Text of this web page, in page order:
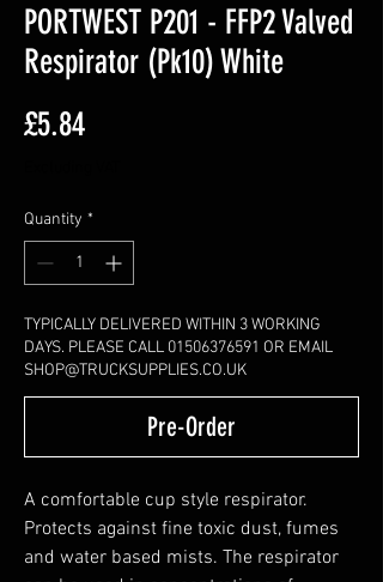
PORTWEST P201 - FFP2 Valved
Respirator (Pk10) White
£5.84Price
Quantity *
TYPICALLY DELIVERED WITHIN 3 WORKING
DAYS. PLEASE CALL 01506376591 OR EMAIL
SHOP@TRUCKSUPPLIES.CO.UK
Pre-Order
A comfortable cup style respirator.
Protects against fine toxic dust, fumes
and water based mists. The respirator